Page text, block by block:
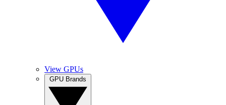
View GPUs